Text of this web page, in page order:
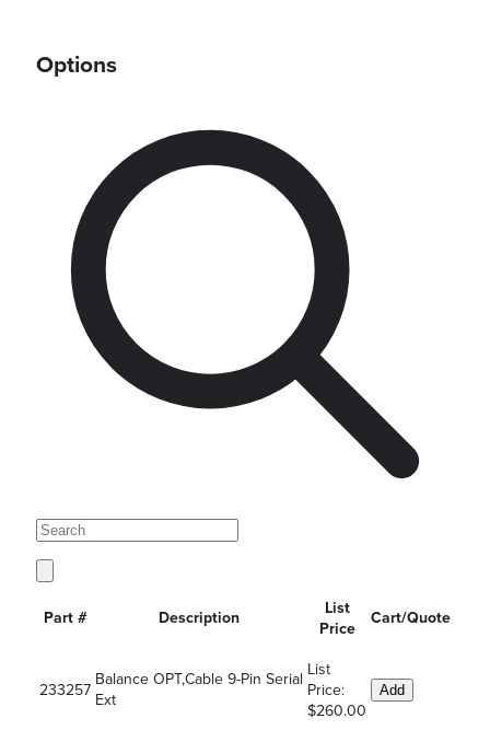
Options
Part # Description
List
Price
Cart/Quote
233257
Balance OPT,Cable 9-Pin Serial
Ext
List
Price:
$260.00
Add